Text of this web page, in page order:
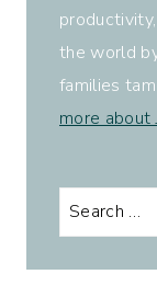
the world
families
more about
Search
for: